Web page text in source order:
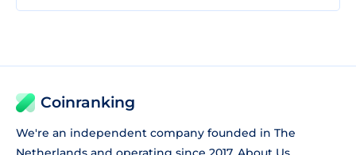
Coinranking
We're an independent company founded in The